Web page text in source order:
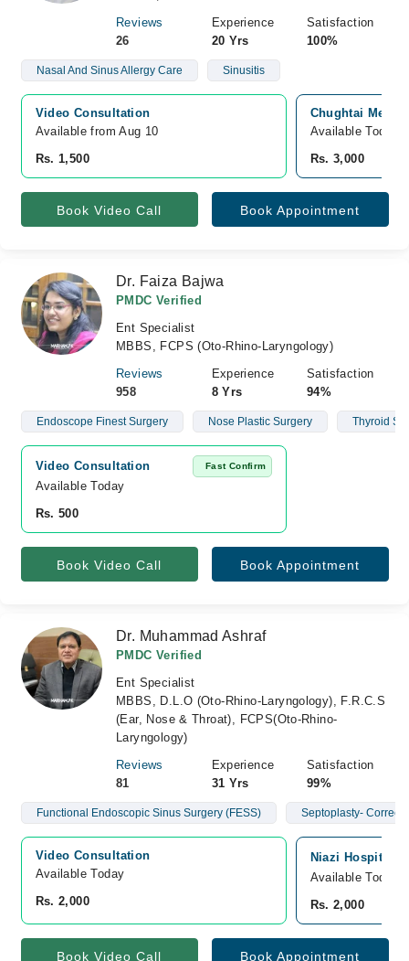
Reviews
26
Experience
20 Yrs
Satisfaction
100%
Nasal And Sinus Allergy Care Sinusitis
Video Consultation
Available from Aug 10
Rs. 1,500
Chughtai
Available Today
Rs. 3,000
Book Video Call Book Appointment
Dr. Faiza Bajwa
PMDC Verified
Ent Specialist
MBBS, FCPS (Oto-Rhino-Laryngology)
Reviews
958
Experience
8 Yrs
Satisfaction
94%
Endoscope Finest Surgery Nose Plastic Surgery Thyroid
Video Consultation Fast Confirm
Available Today
Rs. 500
Book Video Call Book Appointment
Dr. Muhammad Ashraf
PMDC Verified
Ent Specialist
MBBS, D.L.O (Oto-Rhino-Laryngology), F.R.C.S
(Ear, Nose & Throat), FCPS(Oto-Rhino-
Laryngology)
Reviews
81
Experience
31 Yrs
Satisfaction
99%
Functional Endoscopic Sinus Surgery (FESS) Septoplasty-
Video Consultation
Available Today
Rs. 2,000
Niazi Hospital,
Available Today
Rs. 2,000
Book Video Call Book Appointment